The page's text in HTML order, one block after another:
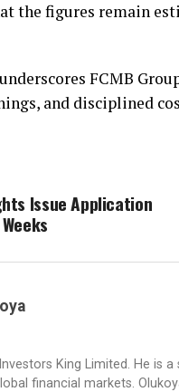
the figures remain
FCMB
and disciplined
Issue Application
King Limited. He is
financial markets.